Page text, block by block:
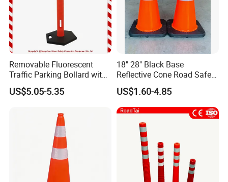
Removable Fluorescent
Traffic Parking Bollard with
Heavy Duty Black Base for
Security
US$5.05-5.35
18" 28" Black Base
Reflective Cone Road Safety
Flexible PVC Traffic Cones
US$1.60-4.85